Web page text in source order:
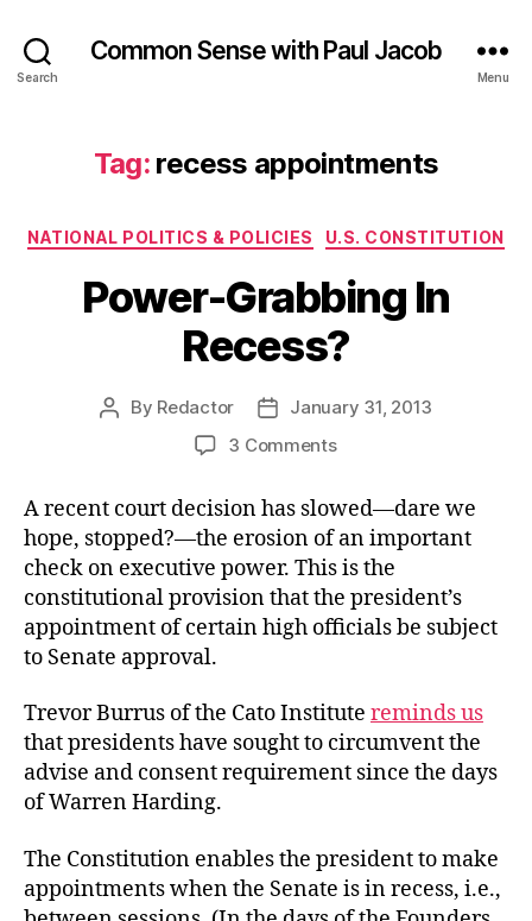
Search
Common Sense with Paul Jacob
Menu
Tag: recess appointments
Categories
NATIONAL POLITICS & POLICIES U.S. CONSTITUTION
Power-Grabbing In
Recess?
Post
By Redactor
PostJanuary 31, 2013
3 Commentson
Grabbing
In
Recess?
A recent court decision has slowed—dare we
hope, stopped?—the erosion of an important
check on executive power. This is the
constitutional provision that the president’s
appointment of certain high officials be subject
to Senate approval.
Trevor Burrus of the Cato Institute reminds us
that presidents have sought to circumvent the
advise and consent requirement since the days
of Warren Harding.
The Constitution enables the president to make
appointments when the Senate is in recess, i.e.,